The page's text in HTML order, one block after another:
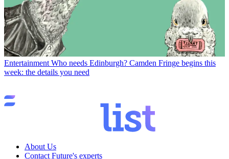
Entertainment Who needs Edinburgh? Camden Fringe begins this
week: the details you need
About Us
Contact Future's experts